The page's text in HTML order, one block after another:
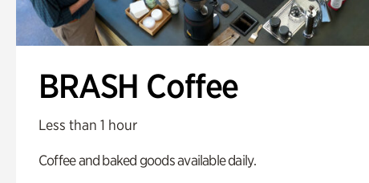
BRASH Coffee
Less than 1 hour
Coffee and baked goods available daily.